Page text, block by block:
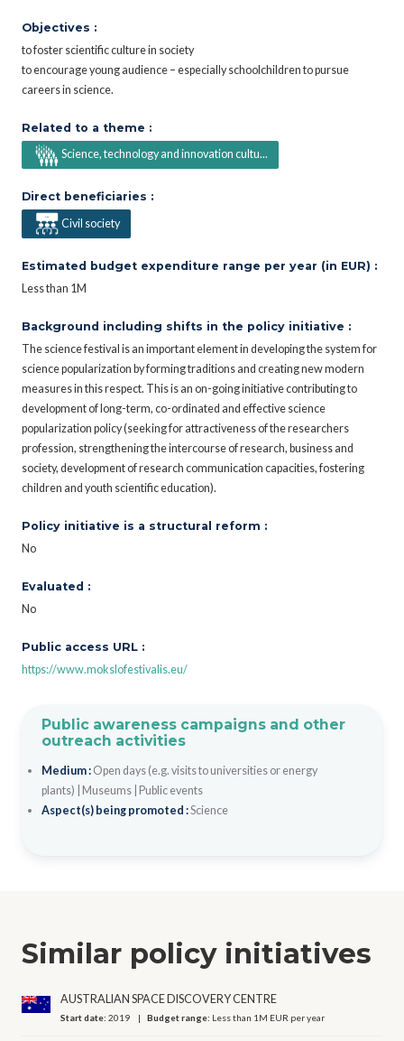
Objectives :
to foster scientific culture in society
to encourage young audience – especially schoolchildren to pursue
careers in science.
Related to a theme :
Science, technology and innovation cultu...
Direct beneficiaries :
Civil society
Estimated budget expenditure range per year (in EUR) :
Less than 1M
Background including shifts in the policy initiative :
The science festival is an important element in developing the system for
science popularization by forming traditions and creating new modern
measures in this respect. This is an on-going initiative contributing to
development of long-term, co-ordinated and effective science
popularization policy (seeking for attractiveness of the researchers
profession, strengthening the intercourse of research, business and
society, development of research communication capacities, fostering
children and youth scientific education).
Policy initiative is a structural reform :
No
Evaluated :
No
Public access URL :
https://www.mokslofestivalis.eu/
Public awareness campaigns and other
outreach activities
Medium : Open days (e.g. visits to universities or energy
plants)
Museums|
Public events
Aspect(s) being promoted :Science
Similar policy initiatives
AUSTRALIAN SPACE DISCOVERY CENTRE
Start date:2019 Budget range: Less than 1M EUR per year